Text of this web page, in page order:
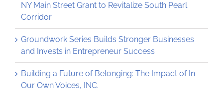
NY Main Street Grant to Revitalize South Pearl
Corridor
Groundwork Series Builds Stronger Businesses
and Invests in Entrepreneur Success
Building a Future of Belonging: The Impact of In
Our Own Voices, INC.